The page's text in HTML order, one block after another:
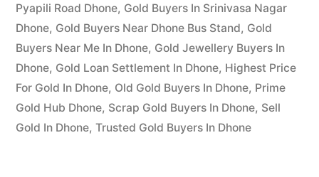
Pyapili Road Dhone, Gold Buyers In Srinivasa Nagar
Dhone, Gold Buyers Near Dhone Bus Stand, Gold
Buyers Near Me In Dhone, Gold Jewellery Buyers In
Dhone, Gold Loan Settlement In Dhone, Highest Price
For Gold In Dhone, Old Gold Buyers In Dhone, Prime
Gold Hub Dhone, Scrap Gold Buyers In Dhone, Sell
Gold In Dhone, Trusted Gold Buyers In Dhone